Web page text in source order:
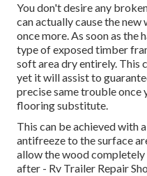
You don't desire any
can actually cause the
once more. As soon as the
type of exposed timber
soft area dry entirely. This
yet it will assist to
precise same trouble
flooring substitute.
This can be achieved with
antifreeze to the surface
allow the wood
after - Rv Trailer Repair